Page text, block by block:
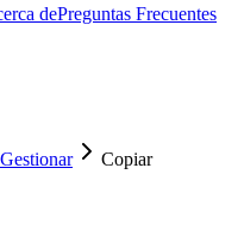
dePreguntas Frecuentes
Copiar